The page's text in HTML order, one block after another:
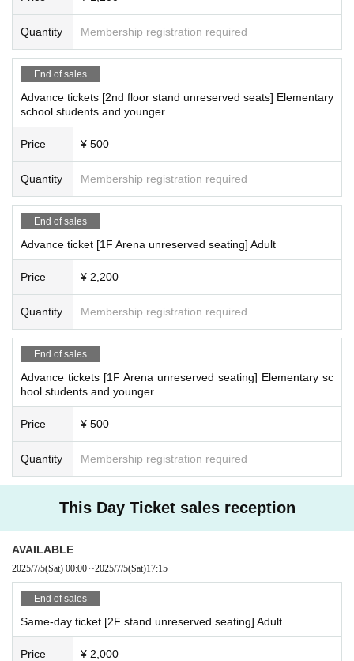
Quantity Membership registration required
End of sales
Advance tickets [2nd floor stand unreserved seats] Elementary
school students and younger
Price ¥ 500
Quantity Membership registration required
End of sales
Advance ticket [1F Arena unreserved seating] Adult
Price ¥ 2,200
Quantity Membership registration required
End of sales
Advance tickets [1F Arena unreserved seating] Elementary sc
hool students and younger
Price ¥ 500
Quantity Membership registration required
This Day Ticket sales reception
AVAILABLE
2025/7/5(Sat) 00:00 ~2025/7/5(Sat)17:15
End of sales
Same-day ticket [2F stand unreserved seating] Adult
Price ¥ 2,000